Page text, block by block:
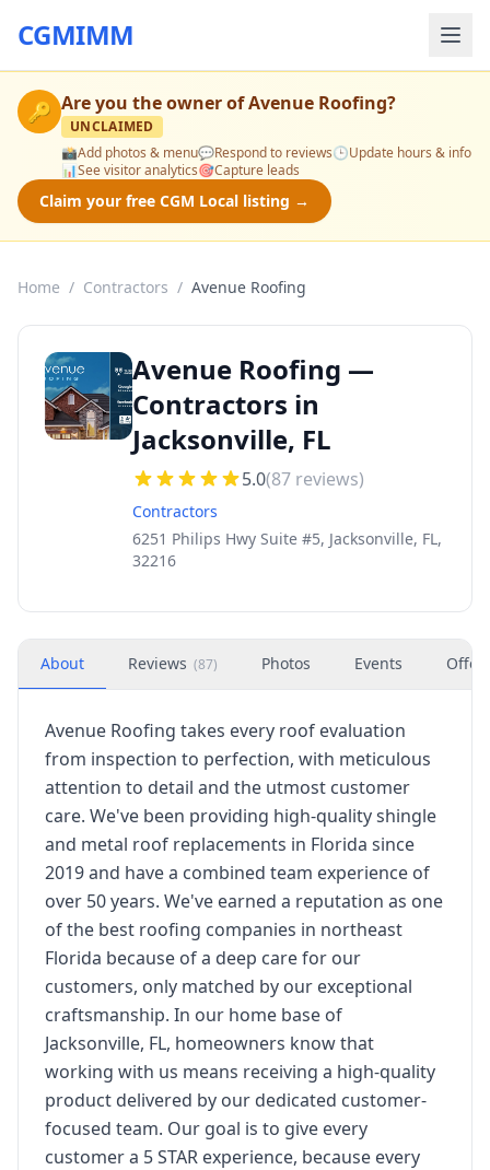
CGMIMM
🔑 Are you the owner ofAvenue Roofing?
UNCLAIMED
📸Add photos & menu💬Respond to reviews🕒Update hours & info
📊See visitor analytics🎯Capture leads
Claim your free CGM Local listing →
Home / Contractors / Avenue Roofing
Avenue Roofing —
Contractors in
Jacksonville, FL
5.0(87 reviews)
Contractors
6251 Philips Hwy Suite #5, Jacksonville, FL,
32216
About Reviews (87) Photos Events
Avenue Roofing takes every roof evaluation
from inspection to perfection, with meticulous
attention to detail and the utmost customer
care. We've been providing high-quality shingle
and metal roof replacements in Florida since
2019 and have a combined team experience of
over 50 years. We've earned a reputation as one
of the best roofing companies in northeast
Florida because of a deep care for our
customers, only matched by our exceptional
craftsmanship. In our home base of
Jacksonville, FL, homeowners know that
working with us means receiving a high-quality
product delivered by our dedicated customer-
focused team. Our goal is to give every
customer a 5 STAR experience, because every